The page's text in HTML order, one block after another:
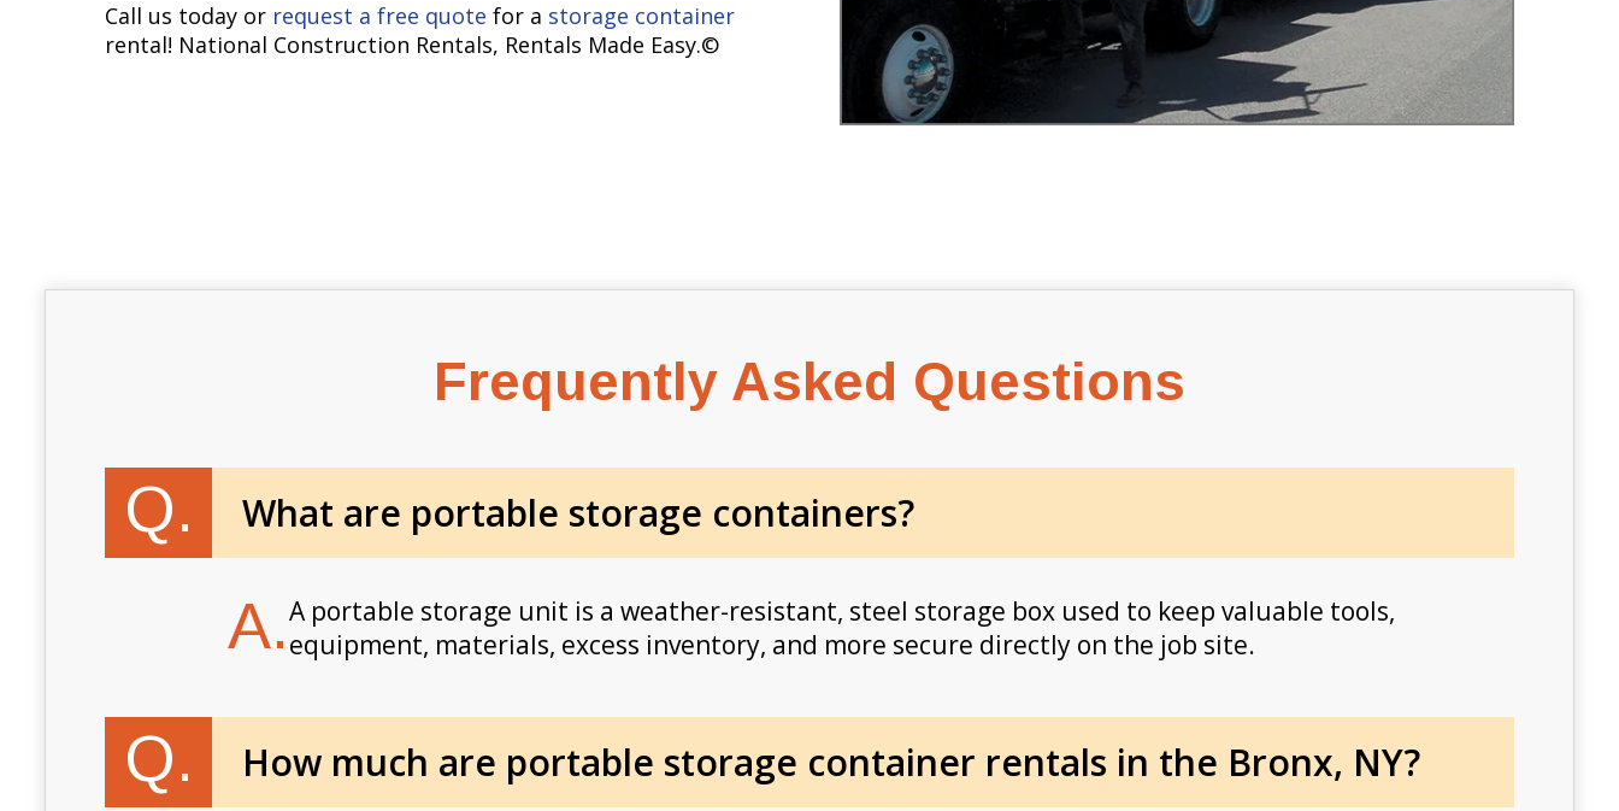
Call us today or request a free quote for a storage container
rental! National Construction Rentals, Rentals Made Easy.©
Frequently Asked Questions
Q. What are portable storage containers?
A.A portable storage unit is a weather-resistant, steel storage box used to keep valuable tools,
equipment, materials, excess inventory, and more secure directly on the job site.
Q. How much are portable storage container rentals in the Bronx, NY?